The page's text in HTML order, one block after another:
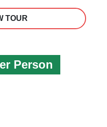
TOUR
Person